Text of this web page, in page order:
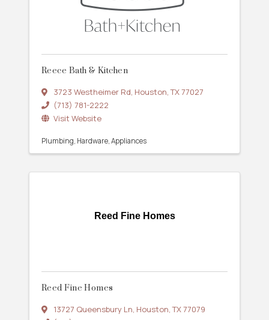
Reece Bath & Kitchen
3723 Westheimer Rd, Houston,TX77027
(713) 781-2222
Visit Website
Plumbing Hardware Appliances
Reed Fine Homes
Reed Fine Homes
13727 Queensbury Ln, Houston,TX77079